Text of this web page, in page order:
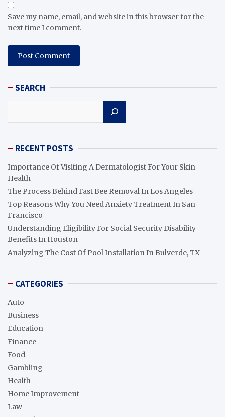
Save my name, email, and website in this browser for the
next time I comment.
SEARCH
RECENT POSTS
Importance Of Visiting A Dermatologist For Your Skin
Health
The Process Behind Fast Bee Removal In Los Angeles
Top Reasons Why You Need Anxiety Treatment In San
Francisco
Understanding Eligibility For Social Security Disability
Benefits In Houston
Analyzing The Cost Of Pool Installation In Bulverde, TX
CATEGORIES
Auto
Business
Education
Finance
Food
Gambling
Health
Home Improvement
Law